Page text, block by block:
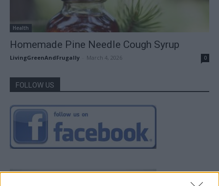
Health
Homemade Pine Needle Cough Syrup
LivingGreenAndFrugally March 4, 2026 0
FOLLOW US